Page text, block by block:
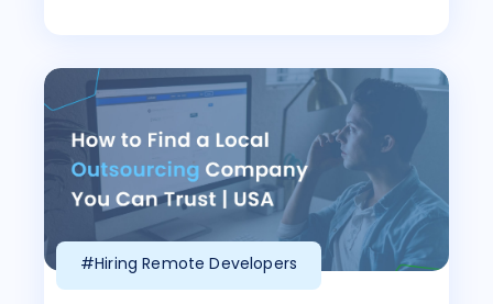
#Hiring Remote Developers